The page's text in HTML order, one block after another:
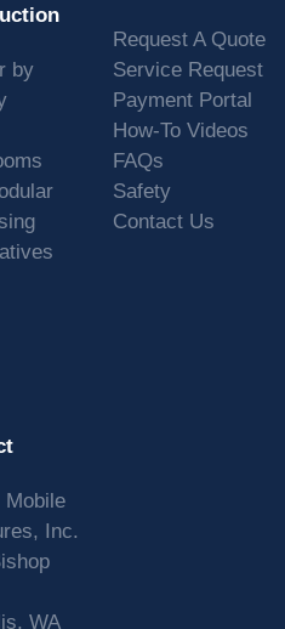
by
Request A Quote
Service Request
Payment Portal
How-To Videos
FAQs
Safety
Contact Us
Mobile
Inc.
WA